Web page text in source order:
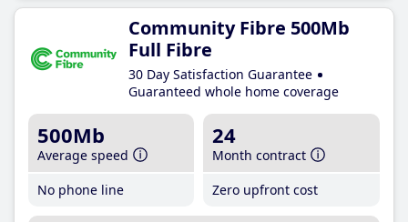
Community Fibre 500Mb
Full Fibre
30 Day Satisfaction Guarantee
Guaranteed whole home coverage
500Mb
Average speed
No phone line
24
Month contract
Zero upfront cost